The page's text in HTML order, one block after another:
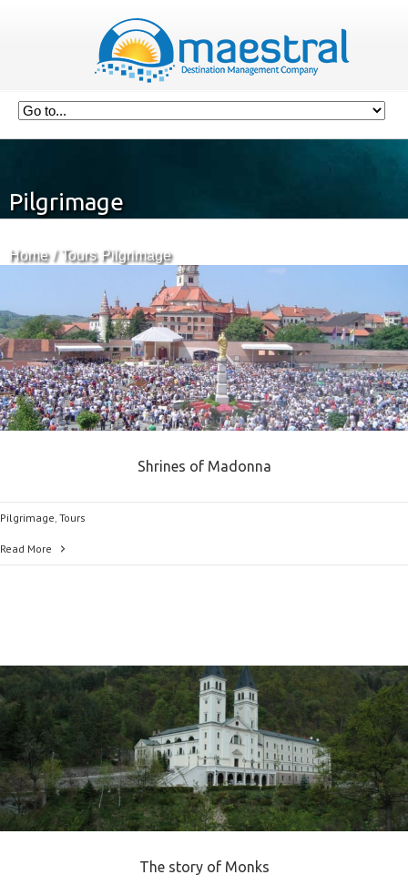
Pilgrimage
Home Tours Pilgrimage
Shrines of Madonna
Pilgrimage, Tours
Read More
The story of Monks